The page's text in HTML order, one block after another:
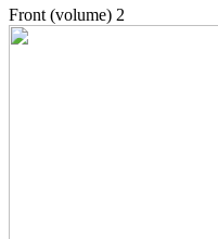
Front (volume) 2